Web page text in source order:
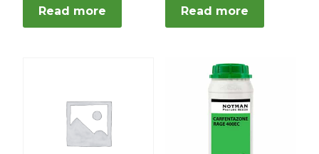
Read more Read more